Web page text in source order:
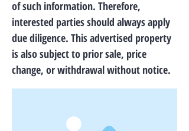
of such information. Therefore,
interested parties should always apply
due diligence. This advertised property
is also subject to prior sale, price
change, or withdrawal without notice.